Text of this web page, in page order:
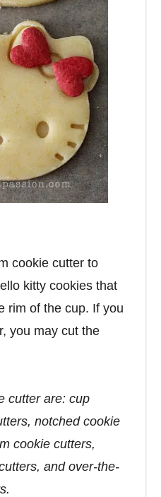
cookie cutter to
kitty cookies that
rim of the cup. If you
you may cut the
cutter are: cup
notched cookie
cookie cutters,
and over-the-